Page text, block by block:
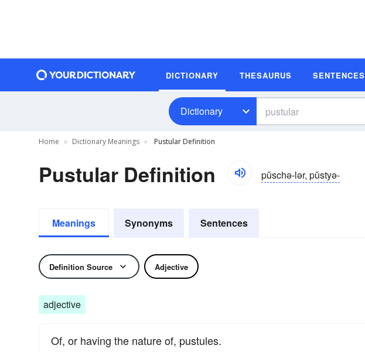
DICTIONARY THESAURUS SENTENCES
Dictionary
Home Dictionary Meanings Pustular Definition
Pustular Definition pŭschə-lər, pŭstyə-
Meanings Synonyms Sentences
Definition Source Adjective
adjective
Of, or having the nature of, pustules.